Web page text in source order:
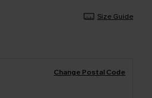
Size Guide
Change Postal Code